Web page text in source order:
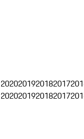
2020201920182017
2020201920182017